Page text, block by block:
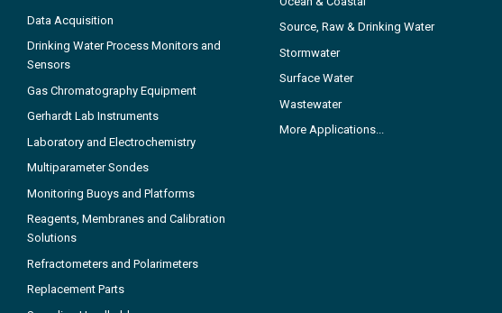
Data Acquisition
Drinking Water Process Monitors and
Sensors
Gas Chromatography Equipment
Gerhardt Lab Instruments
Laboratory and Electrochemistry
Multiparameter Sondes
Monitoring Buoys and Platforms
Reagents, Membranes and Calibration
Solutions
Refractometers and Polarimeters
Replacement Parts
Source, Raw & Drinking Water
Stormwater
Surface Water
Wastewater
More Applications...